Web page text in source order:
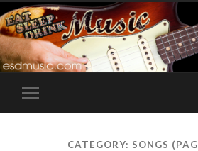
Toggle
mobile
CATEGORY: SONGS